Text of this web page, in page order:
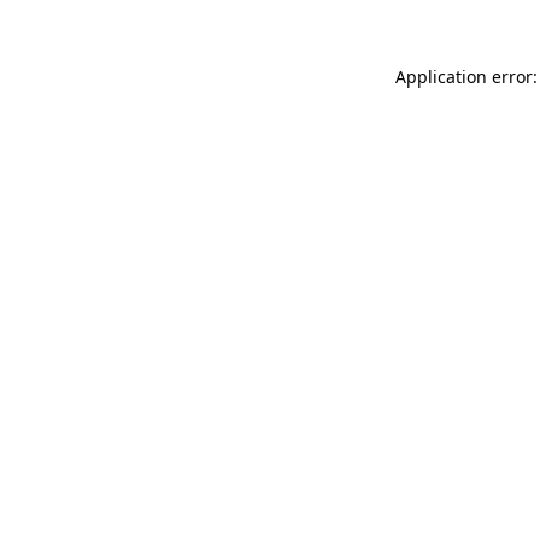
Application